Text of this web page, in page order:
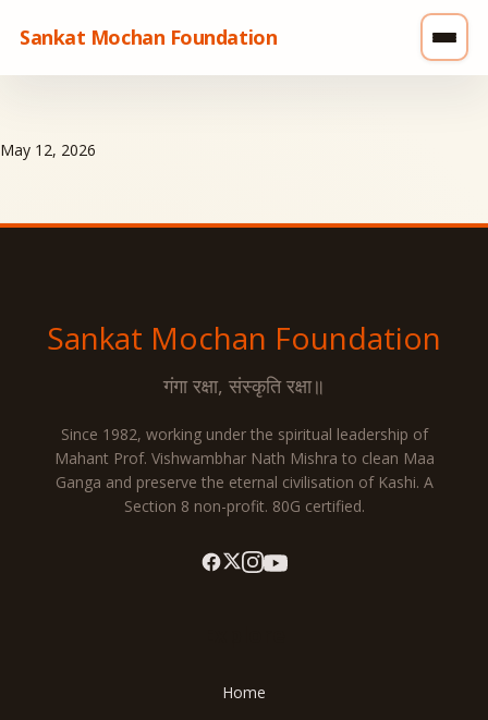
Sankat Mochan Foundation
May 12, 2026
Sankat Mochan Foundation
गंगा रक्षा, संस्कृति रक्षा॥
Since 1982, working under the spiritual leadership of
Mahant Prof. Vishwambhar Nath Mishra to clean Maa
Ganga and preserve the eternal civilisation of Kashi. A
Section 8 non-profit. 80G certified.
Home